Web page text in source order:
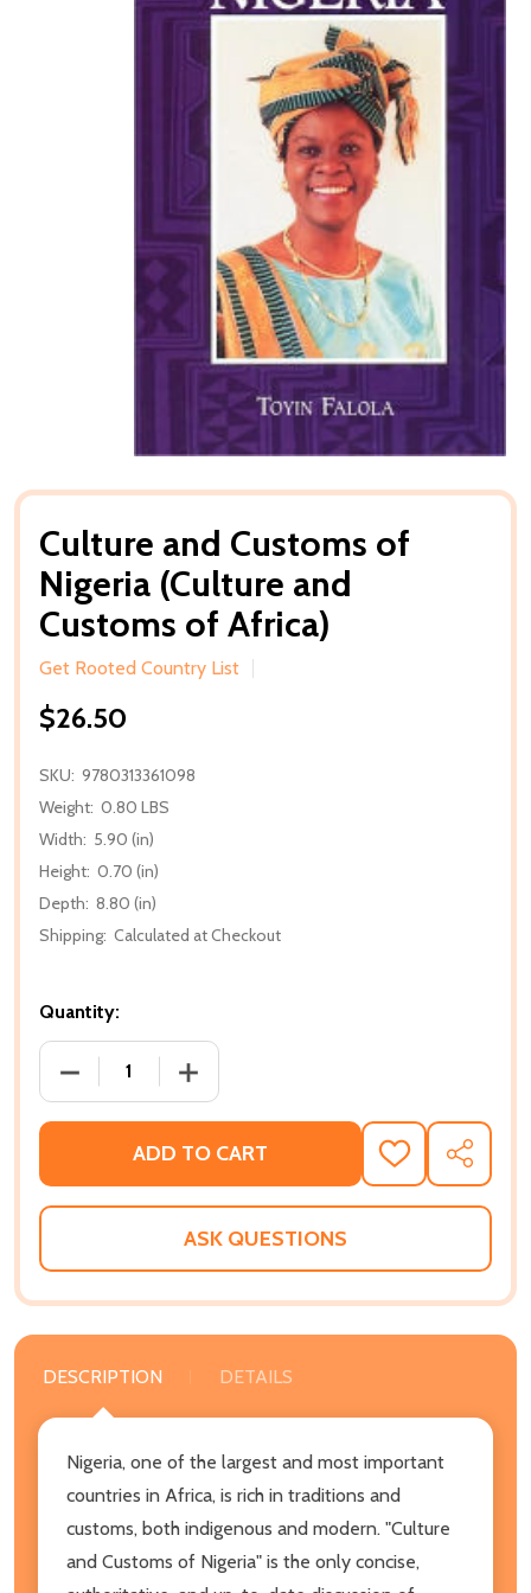
Culture and Customs of
Nigeria (Culture and
Customs of Africa)
Get Rooted Country List
$26.50
SKU: 9780313361098
Weight: 0.80 LBS
Width: 5.90 (in)
Height: 0.70 (in)
Depth: 8.80 (in)
Shipping: Calculated at Checkout
Quantity:
DECREASE QUANTITY OF CULTURE AND CUSTOMS
INCREASE QUANTITY OF CULTURE
ADD TO CART
ADD
TO
WISH
SHARE
ASK QUESTIONS
DESCRIPTION DETAILS
Nigeria, one of the largest and most important
countries in Africa, is rich in traditions and
customs, both indigenous and modern. "Culture
and Customs of Nigeria" is the only concise,